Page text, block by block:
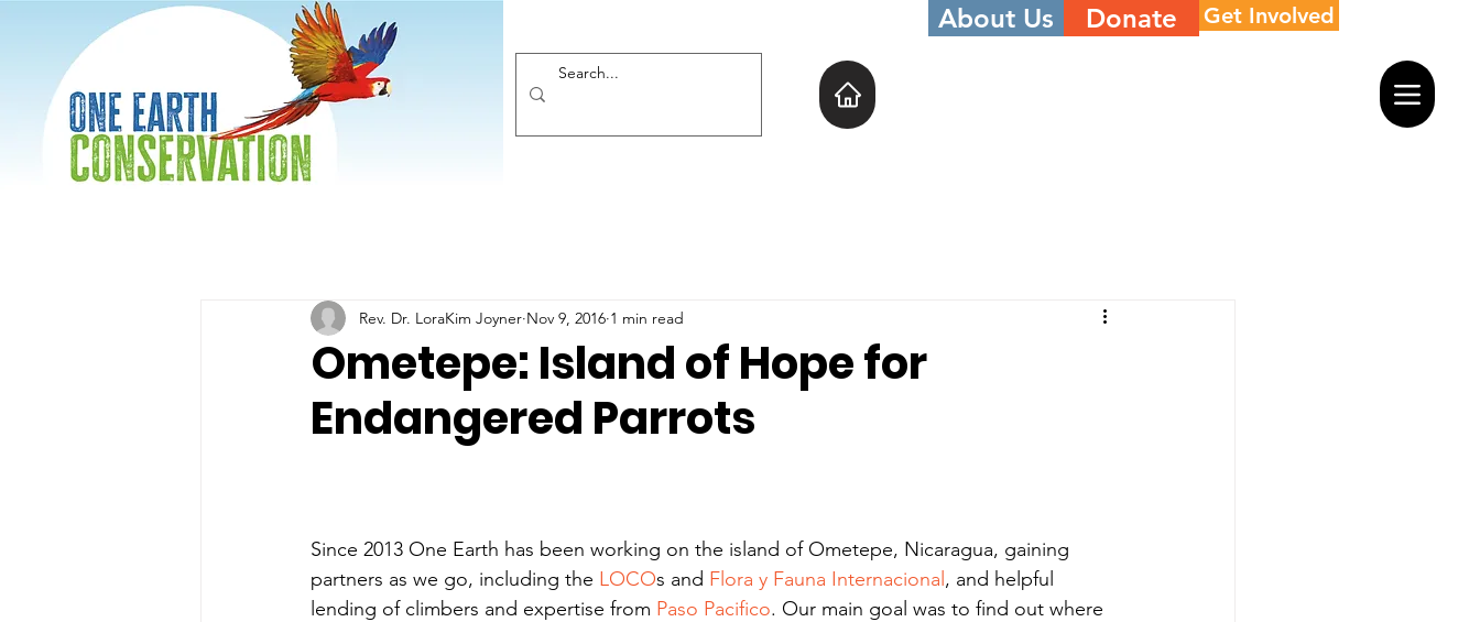
About Us Donate Get Involved
Ometepe: Island of Hope for
Endangered Parrots
Rev. Dr. LoraKim Joyner Nov 9, 2016 1 min read
Since 2013 One Earth has been working on the island of Ometepe, Nicaragua, gaining
partners as we go, including the LOCOs and Flora y Fauna Internacional , and helpful
lending of climbers and expertise from Paso Pacifico. Our main goal was to find out where